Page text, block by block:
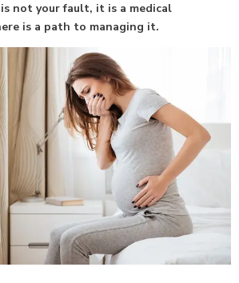
not your fault, it is a medical
is a path to managing it.